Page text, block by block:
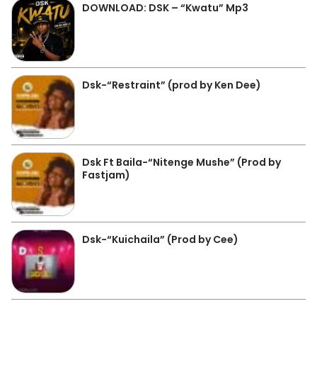
DOWNLOAD: DSK – “Kwatu” Mp3
Dsk-“Restraint” (prod by Ken Dee)
Dsk Ft Baila-“Nitenge Mushe” (Prod by
Fastjam)
Dsk-“Kuichaila” (Prod by Cee)